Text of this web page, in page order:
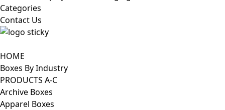
Categories
Contact Us
HOME
Boxes By Industry
PRODUCTS A-C
Archive Boxes
Apparel Boxes